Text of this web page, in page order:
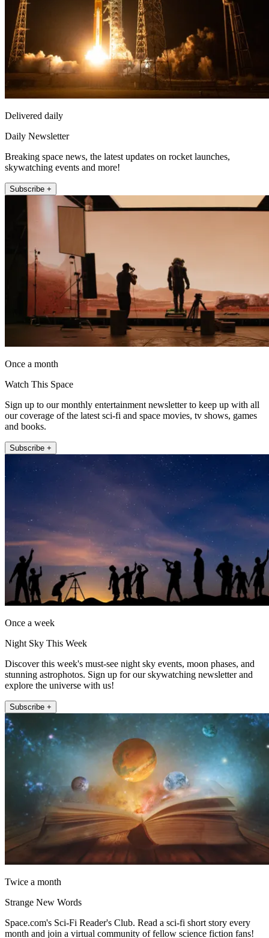
Delivered daily
Daily Newsletter
Breaking space news, the latest updates on rocket launches,
skywatching events and more!
Subscribe +
Once a month
Watch This Space
Sign up to our monthly entertainment newsletter to keep up with all
our coverage of the latest sci-fi and space movies, tv shows, games
and books.
Subscribe +
Once a week
Night Sky This Week
Discover this week's must-see night sky events, moon phases, and
stunning astrophotos. Sign up for our skywatching newsletter and
explore the universe with us!
Subscribe +
Twice a month
Strange New Words
Space.com's Sci-Fi Reader's Club. Read a sci-fi short story every
month and join a virtual community of fellow science fiction fans!